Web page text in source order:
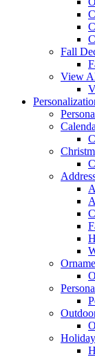
Fall
View
Holiday